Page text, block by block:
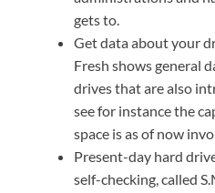
gets to.
Get data about your
Fresh shows general
drives that are also
see for instance the
space is as of now
Present-day hard
self-checking, called